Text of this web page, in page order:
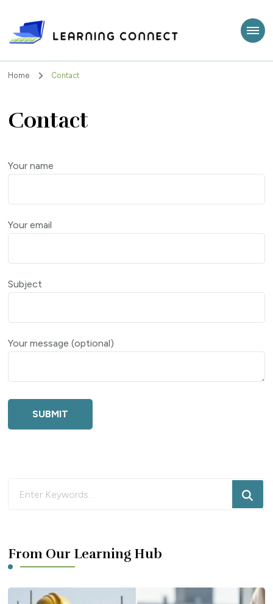
Learning Connect
Home Contact
Contact
Your name
Your email
Subject
Your message (optional)
From Our Learning Hub